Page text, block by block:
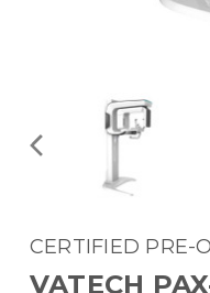
CERTIFIED PRE-
VATECH